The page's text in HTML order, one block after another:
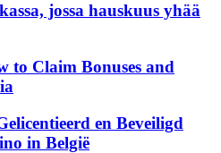
jossa hauskuus yhää
to Claim Bonuses and
en Beveiligd
in België